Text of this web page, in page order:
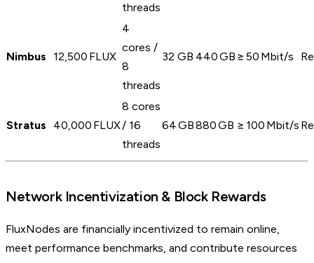
threads
Nimbus 12,500 FLUX
4
cores /
8
threads
32 GB 440 GB ≥ 50 Mbit/s
Stratus 40,000 FLUX
8 cores
/ 16
threads
64 GB880 GB ≥ 100 Mbit/s
Network Incentivization & Block Rewards
FluxNodes are financially incentivized to remain online,
meet performance benchmarks, and contribute resources